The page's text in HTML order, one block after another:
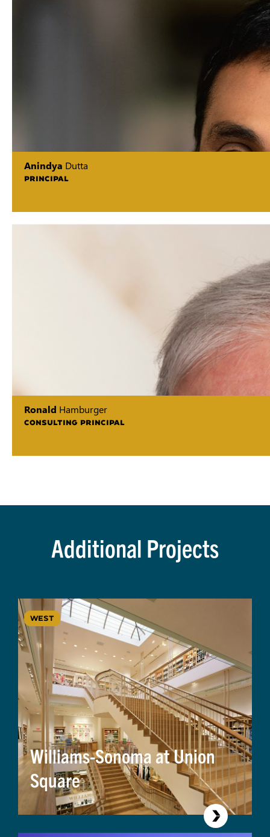
Anindya Dutta
PRINCIPAL
Ronald Hamburger
CONSULTING PRINCIPAL
Additional Projects
WEST
Williams-Sonoma at Union
Square